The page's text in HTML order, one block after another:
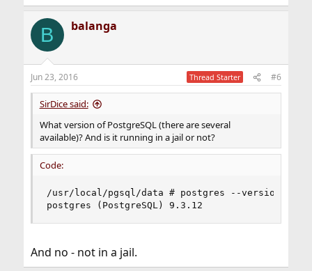
B balanga
Jun 23, 2016 Thread Starter #6
SirDice said:
What version of PostgreSQL (there are several
available)? And is it running in a jail or not?
Code:
/usr/local/pgsql/data # postgres --version
postgres (PostgreSQL) 9.3.12
And no - not in a jail.